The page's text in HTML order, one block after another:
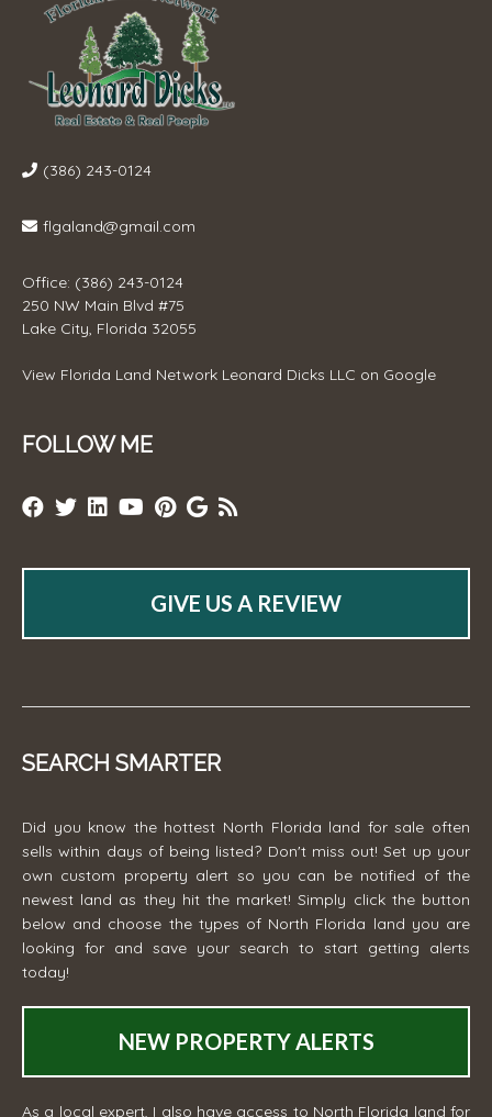
(386) 243-0124
flgaland@gmail.com
Office: (386) 243-0124
250 NW Main Blvd #75
Lake City, Florida 32055
View Florida Land Network Leonard Dicks LLC on Google
FOLLOW ME
GIVE US A REVIEW
SEARCH SMARTER
Did you know the hottest North Florida land for sale often
sells within days of being listed? Don't miss out! Set up your
own custom property alert so you can be notified of the
newest land as they hit the market! Simply click the button
below and choose the types of North Florida land you are
looking for and save your search to start getting alerts
today!
NEW PROPERTY ALERTS
As a local expert, I also have access to North Florida land for